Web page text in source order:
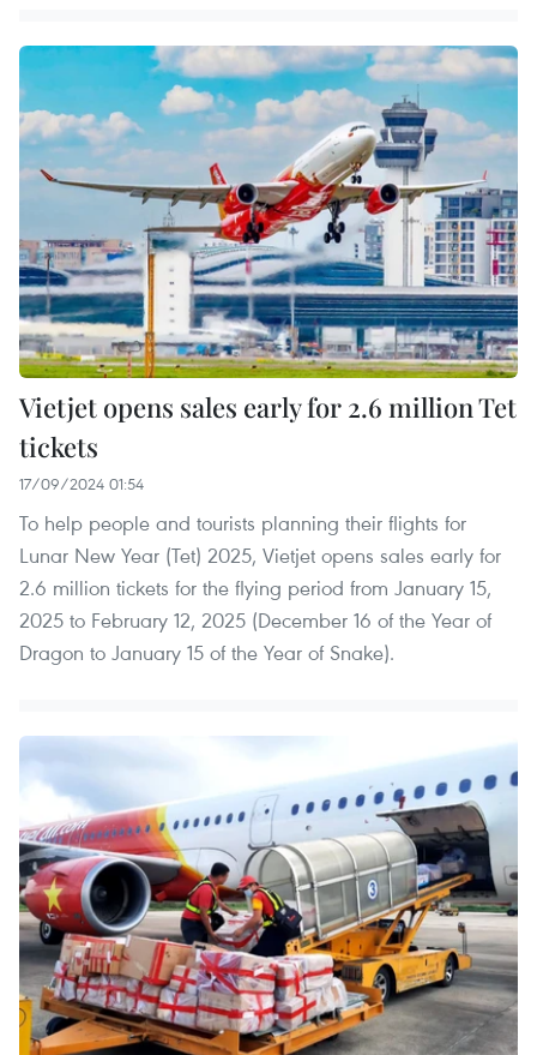
Vietjet opens sales early for 2.6 million Tet
tickets
17/09/2024 01:54
To help people and tourists planning their flights for
Lunar New Year (Tet) 2025, Vietjet opens sales early for
2.6 million tickets for the flying period from January 15,
2025 to February 12, 2025 (December 16 of the Year of
Dragon to January 15 of the Year of Snake).